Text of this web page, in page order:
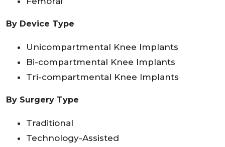
By Device Type
Unicompartmental Knee Implants
Bi-compartmental Knee Implants
Tri-compartmental Knee Implants
By Surgery Type
Traditional
Technology-Assisted